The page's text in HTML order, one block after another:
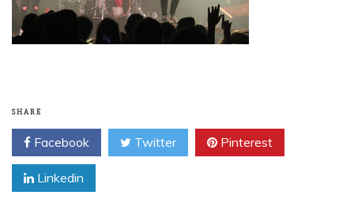
SHARE
Facebook Twitter Pinterest
Linkedin